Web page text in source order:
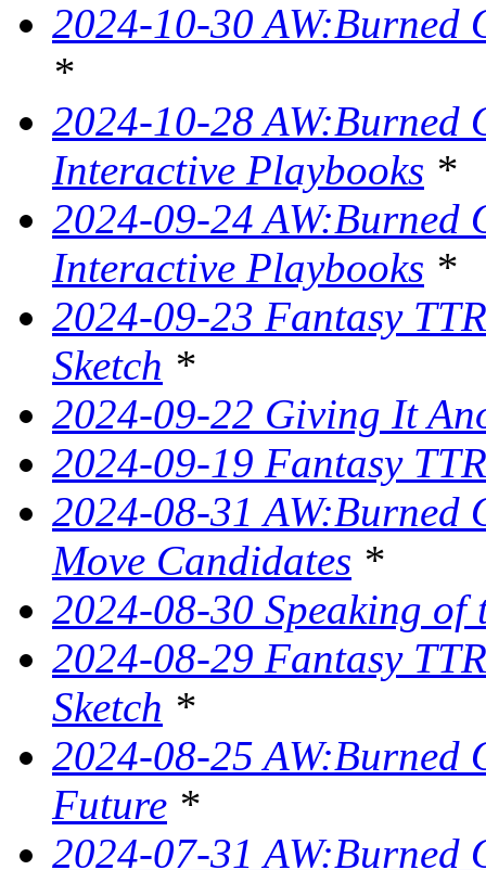
2024-10-30 AW:Burned
*
2024-10-28 AW:Burned
Interactive Playbooks *
2024-09-24 AW:Burned
Interactive Playbooks *
2024-09-23 Fantasy
Sketch *
2024-09-22 Giving It
2024-09-19 Fantasy
2024-08-31 AW:Burned
Move Candidates *
2024-08-30 Speaking of
2024-08-29 Fantasy
Sketch *
2024-08-25 AW:Burned
Future *
2024-07-31 AW:Burned